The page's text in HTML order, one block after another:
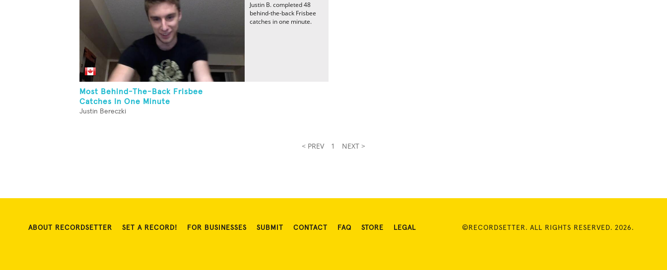
Most Behind-The-Back Frisbee
Catches In One Minute
Justin Bereczki
Justin B. completed 48
behind-the-back Frisbee
catches in one minute.
< PREV 1 NEXT >
ABOUT RECORDSETTER SET A RECORD! FOR BUSINESSES SUBMIT CONTACT FAQ STORE LEGAL ©RECORDSETTER. ALL RIGHTS RESERVED. 2026.